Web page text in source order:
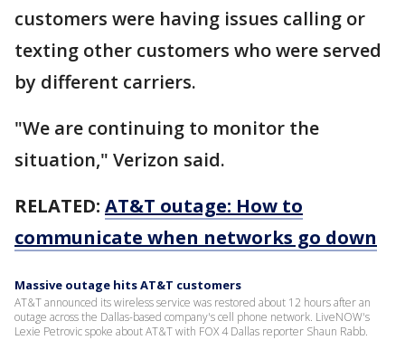
customers were having issues calling or
texting other customers who were served
by different carriers.
"We are continuing to monitor the
situation," Verizon said.
RELATED: AT&T outage: How to
communicate when networks go down
Massive outage hits AT&T customers
AT&T announced its wireless service was restored about 12 hours after an
outage across the Dallas-based company's cell phone network. LiveNOW's
Lexie Petrovic spoke about AT&T with FOX 4 Dallas reporter Shaun Rabb.